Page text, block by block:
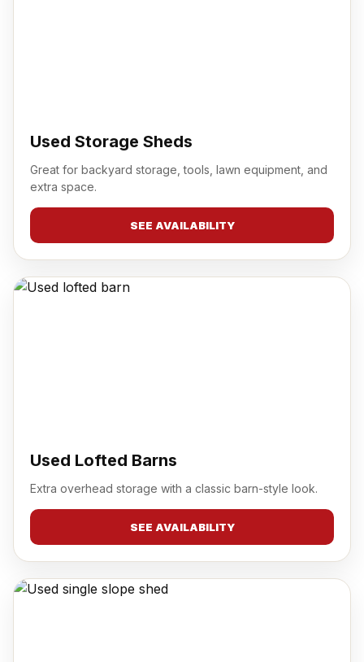
Used Storage Sheds
Great for backyard storage, tools, lawn equipment, and
extra space.
SEE AVAILABILITY
Used Lofted Barns
Extra overhead storage with a classic barn-style look.
SEE AVAILABILITY